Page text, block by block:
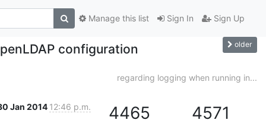
Sign In Sign Up
Manage this list
configuration older
regarding logging when running in...
Jan 2014 12:46 p.m. 4465 4571